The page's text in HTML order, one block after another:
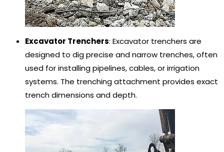
Excavator Trenchers: Excavator trenchers are
designed to dig precise and narrow trenches, often
used for installing pipelines, cables, or irrigation
systems. The trenching attachment provides exact
trench dimensions and depth.